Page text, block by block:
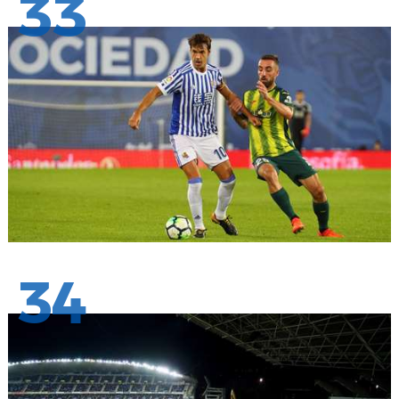
33
34